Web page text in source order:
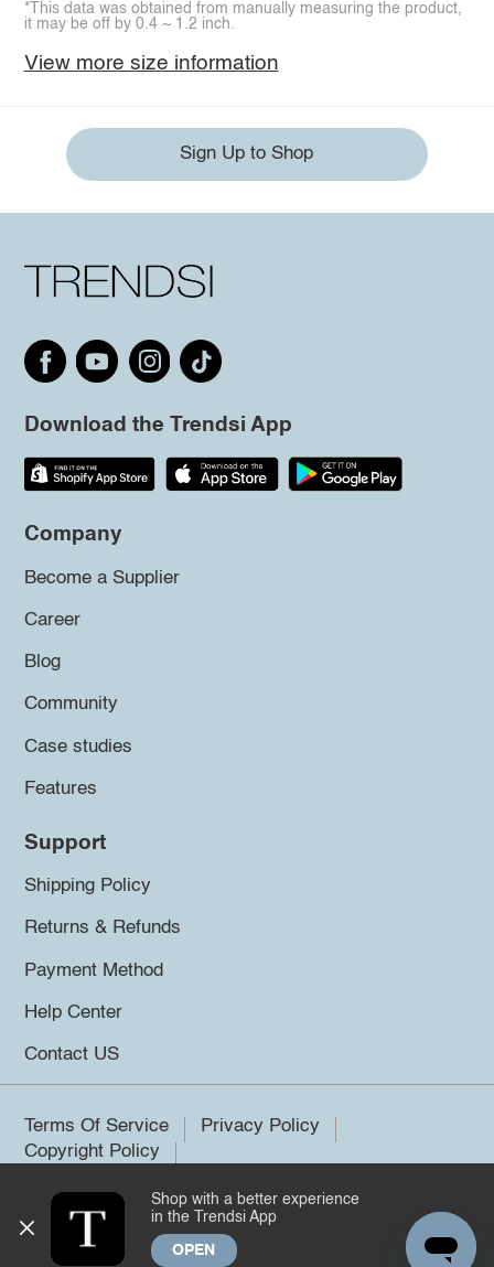
*This data was obtained from manually measuring the product,
it may be off by 0.4 ~ 1.2 inch.
View more size information
Sign Up to Shop
Download the Trendsi App
Company
Become a Supplier
Career
Blog
Community
Case studies
Features
Support
Shipping Policy
Returns & Refunds
Payment Method
Help Center
Contact US
Terms Of Service
Privacy Policy
Copyright Policy
©2026 Trendsi. All rights reserved.
Shop with a better experience
in the Trendsi App
OPEN